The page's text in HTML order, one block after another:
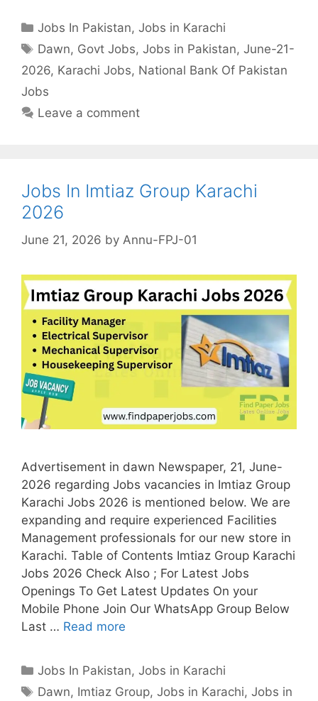
Categories
Jobs In Pakistan,Jobs in Karachi
Tags
Dawn, Govt Jobs,Jobs in Pakistan,June-21-
2026, Karachi Jobs, National Bank Of Pakistan
Jobs
Leave a comment
Jobs In Imtiaz Group Karachi
2026
June 21, 2026 by Annu-FPJ-01
Advertisement in dawn Newspaper, 21, June-
2026 regarding Jobs vacancies in Imtiaz Group
Karachi Jobs 2026 is mentioned below. We are
expanding and require experienced Facilities
Management professionals for our new store in
Karachi. Table of Contents Imtiaz Group Karachi
Jobs 2026 Check Also ; For Latest Jobs
Openings To Get Latest Updates On your
Mobile Phone Join Our WhatsApp Group Below
Last … Read more
Categories
Jobs In Pakistan,Jobs in Karachi
Tags
Dawn, Imtiaz Group,Jobs in Karachi,Jobs in